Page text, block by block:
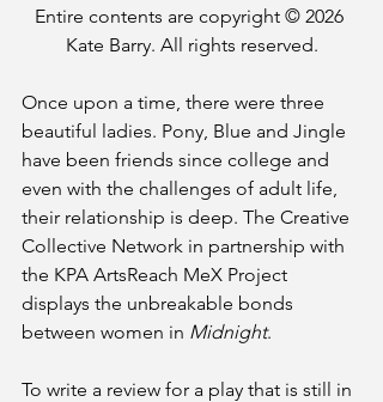
Entire contents are copyright © 2026
Kate Barry. All rights reserved.
Once upon a time, there were three
beautiful ladies. Pony, Blue and Jingle
have been friends since college and
even with the challenges of adult life,
their relationship is deep. The Creative
Collective Network in partnership with
the KPA ArtsReach MeX Project
displays the unbreakable bonds
between women in Midnight.
To write a review for a play that is still in